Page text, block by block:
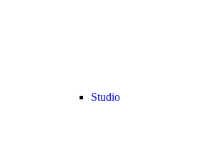
Studio